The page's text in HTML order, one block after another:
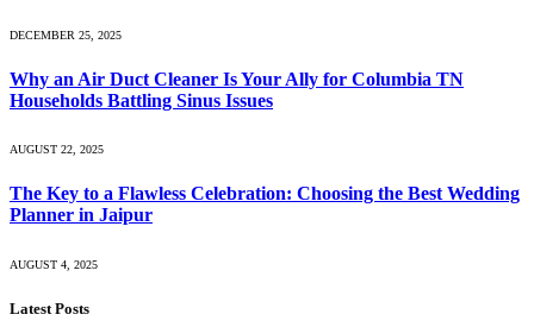
DECEMBER 25, 2025
Why an Air Duct Cleaner Is Your Ally for Columbia TN
Households Battling Sinus Issues
AUGUST 22, 2025
The Key to a Flawless Celebration: Choosing the Best Wedding
Planner in Jaipur
AUGUST 4, 2025
Latest Posts